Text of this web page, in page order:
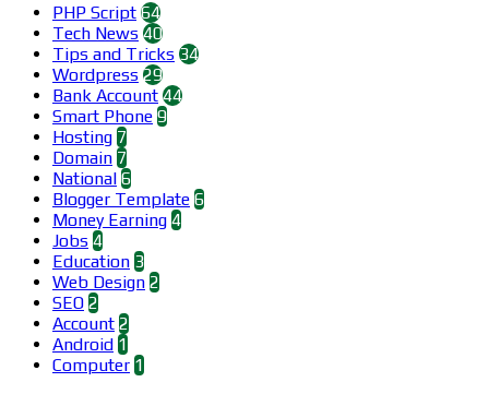
PHP Script 64
Tech News 40
Tips and Tricks 34
Wordpress 29
Bank Account 44
Smart Phone 9
Hosting 7
Domain 7
National 6
Blogger Template 6
Money Earning 4
Jobs 4
Education 3
Web Design 2
SEO 2
Account 2
Android 1
Computer 1